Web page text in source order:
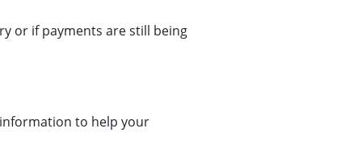
or if payments are still being
to help your